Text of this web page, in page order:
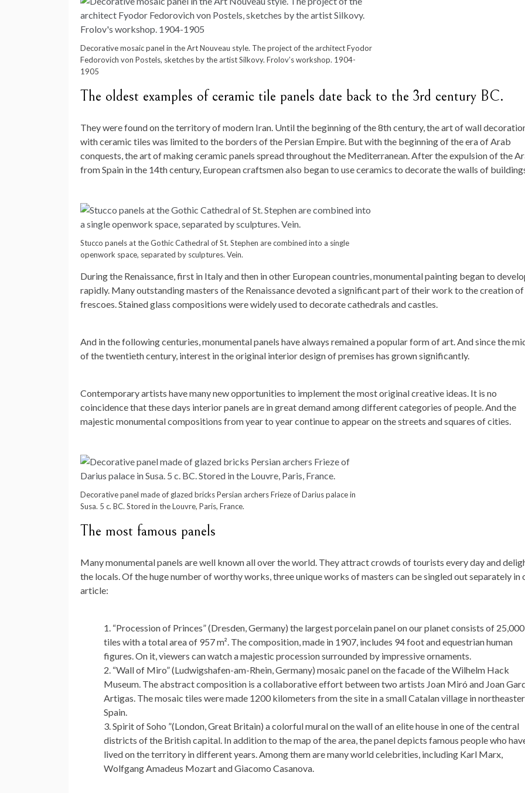
Decorative mosaic panel in the Art Nouveau style. The project of the architect Fyodor
Fedorovich von Postels, sketches by the artist Silkovy. Frolov’s workshop. 1904-
1905
The oldest examples of ceramic tile panels date back to the 3rd century BC.
They were found on the territory of modern Iran. Until the beginning of the 8th century, the art of wall
with ceramic tiles was limited to the borders of the Persian Empire. But with the beginning of the era of Arab
conquests, the art of making ceramic panels spread throughout the Mediterranean. After the expulsion of the
from Spain in the 14th century, European craftsmen also began to use ceramics to decorate the walls of
Stucco panels at the Gothic Cathedral of St. Stephen are combined into a single
openwork space, separated by sculptures. Vein.
During the Renaissance, first in Italy and then in other European countries, monumental painting began to
rapidly. Many outstanding masters of the Renaissance devoted a significant part of their work to the creation of
frescoes. Stained glass compositions were widely used to decorate cathedrals and castles.
And in the following centuries, monumental panels have always remained a popular form of art. And since the
of the twentieth century, interest in the original interior design of premises has grown significantly.
Contemporary artists have many new opportunities to implement the most original creative ideas. It is no
coincidence that these days interior panels are in great demand among different categories of people. And the
majestic monumental compositions from year to year continue to appear on the streets and squares of cities.
Decorative panel made of glazed bricks Persian archers Frieze of Darius palace in
Susa. 5 c. BC. Stored in the Louvre, Paris, France.
The most famous panels
Many monumental panels are well known all over the world. They attract crowds of tourists every day and
the locals. Of the huge number of worthy works, three unique works of masters can be singled out separately in
article:
“Procession of Princes” (Dresden, Germany) the largest porcelain panel on our planet consists of 25,000
tiles with a total area of ​​957 m². The composition, made in 1907, includes 94 foot and equestrian human
figures. On it, viewers can watch a majestic procession surrounded by impressive ornaments.
“Wall of Miro” (Ludwigshafen-am-Rhein, Germany) mosaic panel on the facade of the Wilhelm Hack
Museum. The abstract composition is a collaborative effort between two artists Joan Miró and Joan
Artigas. The mosaic tiles were made 1200 kilometers from the site in a small Catalan village in
Spain.
Spirit of Soho ”(London, Great Britain) a colorful mural on the wall of an elite house in one of the central
districts of the British capital. In addition to the map of the area, the panel depicts famous people who
lived on the territory in different years. Among them are many world celebrities, including Karl Marx,
Wolfgang Amadeus Mozart and Giacomo Casanova.